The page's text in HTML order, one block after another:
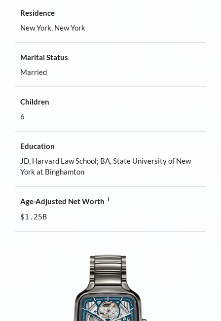
Residence
New York, New York
Marital Status
Married
Children
6
Education
JD, Harvard Law School; BA, State University of New
York at Binghamton
Age-Adjusted Net Worth i
$1.25B